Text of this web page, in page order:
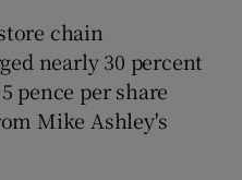
chain
nearly 30 percent
pence per share
Mike Ashley's